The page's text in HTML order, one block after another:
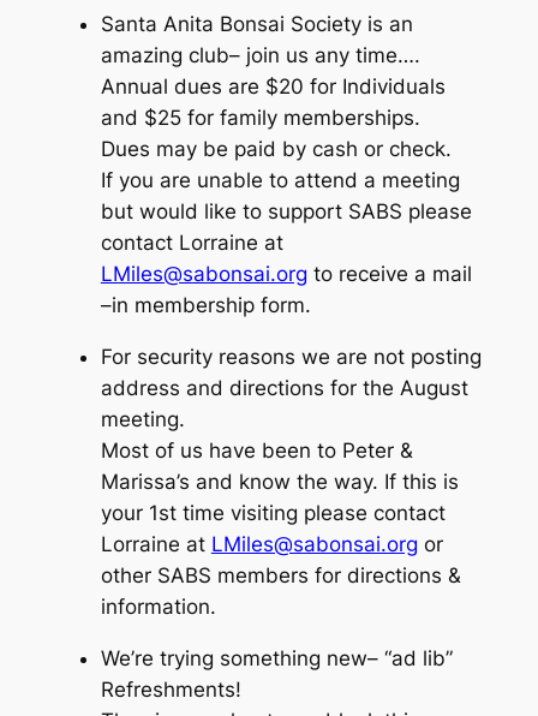
Santa Anita Bonsai Society is an
amazing club– join us any time….
Annual dues are $20 for Individuals
and $25 for family memberships.
Dues may be paid by cash or check.
If you are unable to attend a meeting
but would like to support SABS please
contact Lorraine at
LMiles@sabonsai.org to receive a mail
–in membership form.
For security reasons we are not posting
address and directions for the August
meeting.
Most of us have been to Peter &
Marissa’s and know the way. If this is
your 1st time visiting please contact
Lorraine at LMiles@sabonsai.org or
other SABS members for directions &
information.
We’re trying something new– “ad lib”
Refreshments!